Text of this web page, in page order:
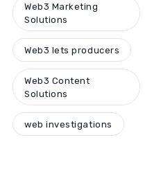
Web3 Marketing
Solutions
Web3 lets producers
Web3 Content
Solutions
web investigations